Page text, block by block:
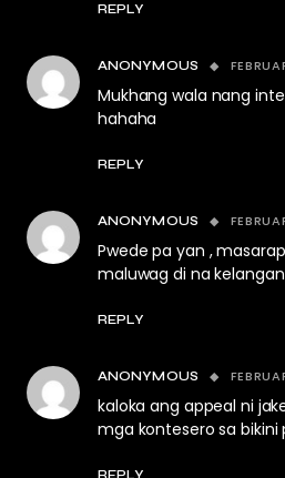
REPLY
ANONYMOUS
Mukhang wala nang
hahaha
REPLY
ANONYMOUS
Pwede pa yan ,
maluwag di na
REPLY
ANONYMOUS
kaloka ang appeal ni
mga kontesero sa